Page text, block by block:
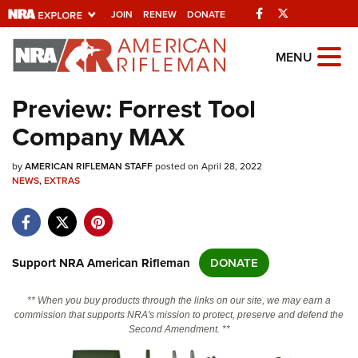
JOIN RENEW DONATE Facebook
Explore The NRA
Universe Of Websites
Quick Links
NRA.ORG
NRA Near You
NRA Online Training
MENU
Preview: Forrest Tool
Company MAX
byAMERICAN RIFLEMAN STAFFposted on April 28, 2022
NEWS,EXTRAS
Support NRA American Rifleman DONATE
** When you buy products through the links on our site, we may earn a
commission that supports NRA's mission to protect, preserve and defend the
Second Amendment. **